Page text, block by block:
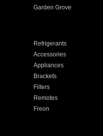
Garden Grove
Refrigerants
Accessories
Appliances
Brackets
Filters
Remotes
Freon